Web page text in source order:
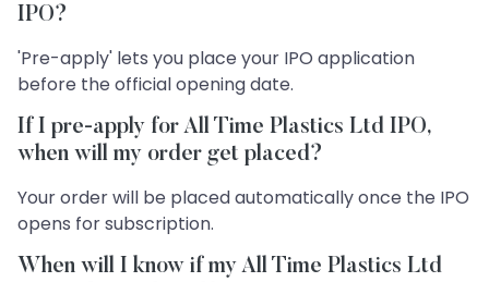
IPO?
'Pre-apply' lets you place your IPO application
before the official opening date.
If I pre-apply for All Time Plastics Ltd IPO,
when will my order get placed?
Your order will be placed automatically once the IPO
opens for subscription.
When will I know if my All Time Plastics Ltd